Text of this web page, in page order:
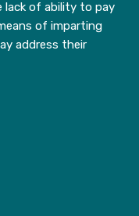
lack of ability to pay
of imparting
address their